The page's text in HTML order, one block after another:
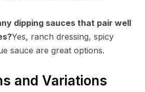
dipping sauces that pair well
Yes, ranch dressing, spicy
sauce are great options.
and Variations